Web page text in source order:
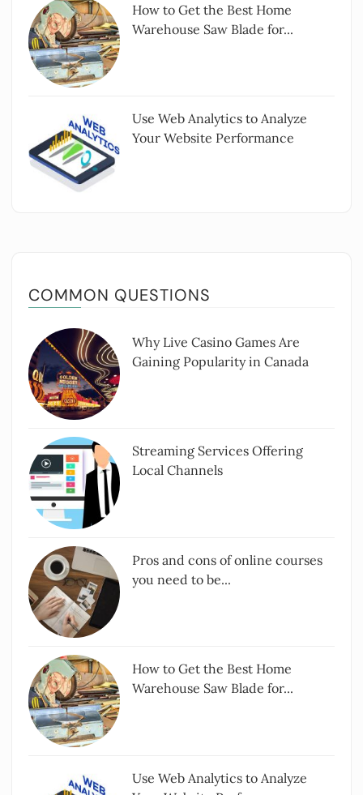
How to Get the Best Home
Warehouse Saw Blade for...
Use Web Analytics to Analyze
Your Website Performance
COMMON QUESTIONS
Why Live Casino Games Are
Gaining Popularity in Canada
Streaming Services Offering
Local Channels
Pros and cons of online courses
you need to be...
How to Get the Best Home
Warehouse Saw Blade for...
Use Web Analytics to Analyze